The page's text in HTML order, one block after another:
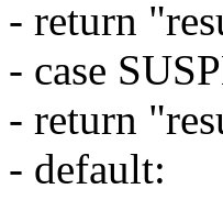
- return
- case
- return
- default: